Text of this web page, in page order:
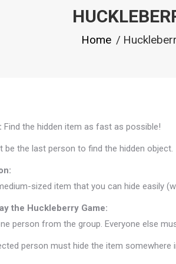
You are here:
Home
Find the hidden item as fast as possible!
be the last person to find the hidden object.
sized item that you can hide easily
the Huckleberry Game:
person from the group. Everyone else
person must hide the item somewhere